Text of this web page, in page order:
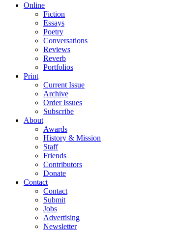
Online
Fiction
Essays
Poetry
Conversations
Reviews
Reverb
Portfolios
Print
Current Issue
Archive
Order Issues
Subscribe
About
Awards
History & Mission
Staff
Friends
Contributors
Donate
Contact
Contact
Submit
Jobs
Advertising
Newsletter